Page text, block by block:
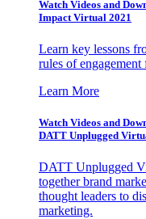
Watch Videos and
Impact Virtual 2021
Learn key lessons
rules of
Learn More
Watch Videos and
DATT Unplugged
DATT Unplugged
together brand
thought leaders to
marketing.